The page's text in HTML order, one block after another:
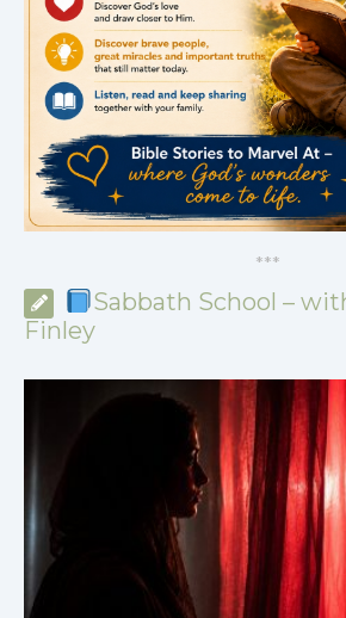
***
Sabbath School –
Finley